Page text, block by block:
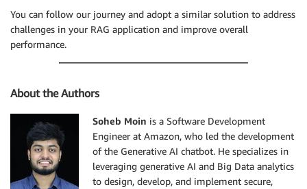
You can follow our journey and adopt a similar solution to address
challenges in your RAG application and improve overall
performance.
About the Authors
Soheb Moin is a Software Development
Engineer at Amazon, who led the development
of the Generative AI chatbot. He specializes in
leveraging generative AI and Big Data analytics
to design, develop, and implement secure,